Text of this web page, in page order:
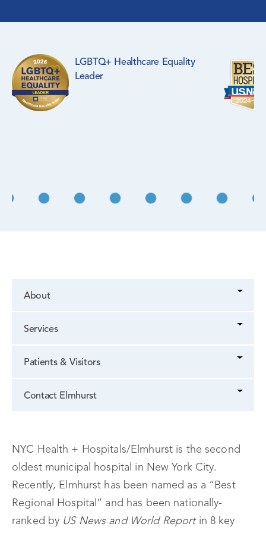
LGBTQ+ Healthcare Equality
Leader
About
Services
Patients & Visitors
Contact Elmhurst
NYC Health + Hospitals/Elmhurst is the second
oldest municipal hospital in New York City.
Recently, Elmhurst has been named as a “Best
Regional Hospital” and has been nationally-
ranked by US News and World Reportin 8 key